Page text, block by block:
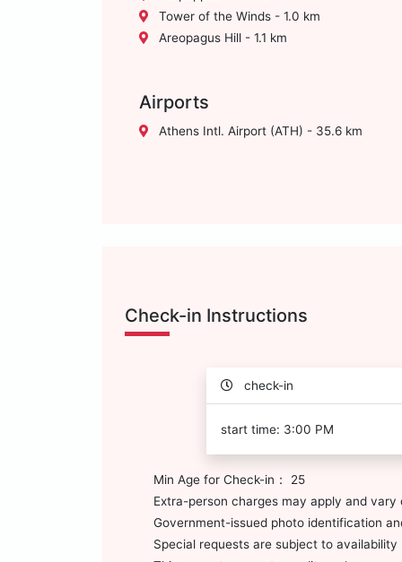
Tower of the Winds - 1.0 km
Areopagus Hill - 1.1 km
Airports
Athens Intl. Airport (ATH) - 35.6 km
Check-in Instructions
check-in
start time: 3:00 PM
Min Age for Check-in： 25
Extra-person charges may apply and
Government-issued photo identification
Special requests are subject to